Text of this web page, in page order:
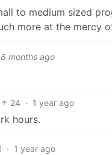
to medium sized
more at the mercy
8 months ago
24 · 1 year ago
hours.
· 1 year ago